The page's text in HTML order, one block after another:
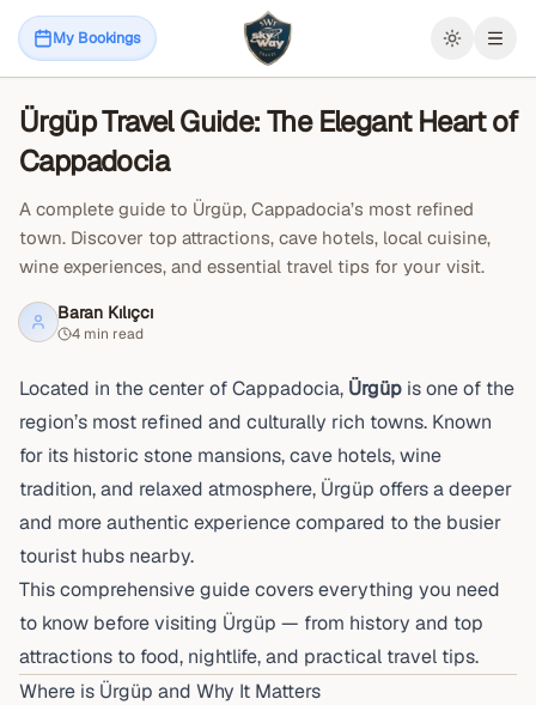
My Bookings
Blog
Cappadocia Travel Guide April 23, 2026
Ürgüp Travel Guide: The Elegant Heart of
Cappadocia
A complete guide to Ürgüp, Cappadocia’s most refined
town. Discover top attractions, cave hotels, local cuisine,
wine experiences, and essential travel tips for your visit.
Baran Kılıçcı
4 min read
Located in the center of Cappadocia, Ürgüp is one of the
region’s most refined and culturally rich towns. Known
for its historic stone mansions, cave hotels, wine
tradition, and relaxed atmosphere, Ürgüp offers a deeper
and more authentic experience compared to the busier
tourist hubs nearby.
This comprehensive guide covers everything you need
to know before visiting Ürgüp — from history and top
attractions to food, nightlife, and practical travel tips.
Where is Ürgüp and Why It Matters